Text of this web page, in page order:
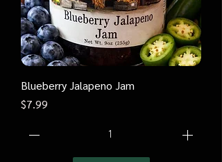
Blueberry Jalapeno Jam
Price
$7.99